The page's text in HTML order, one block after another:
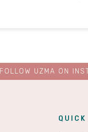
FOLLOW UZMA ON